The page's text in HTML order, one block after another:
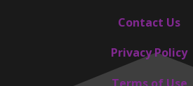
Contact Us
Privacy Policy